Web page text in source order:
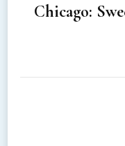
Chicago: